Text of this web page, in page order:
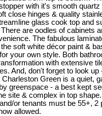
with it's smooth quartz
close hinges & quality
glass cook top and
are oodles of cabinets
The fabulous
soft white décor paint &
your own style. Both
with extensive
And, don't forget to look up
Green is a quiet,
greenspace - a best kept
site & complex in top
or tenants must be 55+, 2
allowed.